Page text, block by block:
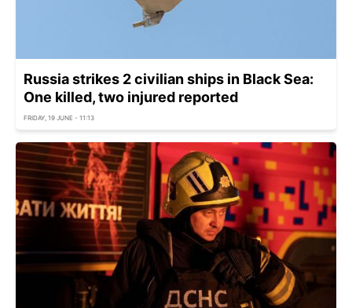
Russia strikes 2 civilian ships in Black Sea:
One killed, two injured reported
FRIDAY, 19 JUNE - 11:13